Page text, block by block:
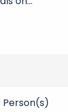
Person(s)